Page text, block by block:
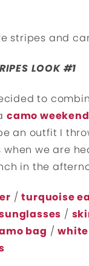
stripes and
LOOK #1
to
camo
an outfit I
we are
in the
/turquoise
/
bag /